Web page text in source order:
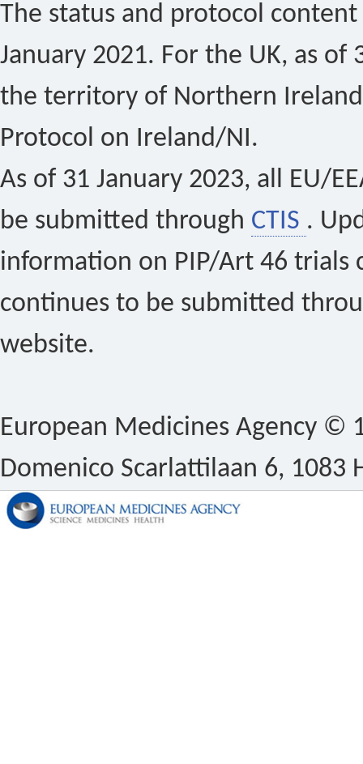
The status and protocol
January 2021. For the UK, as of
the territory of Northern
Protocol on Ireland/NI.
As of 31 January 2023, all EU/
be submitted through CTIS .
information on PIP/Art 46 trials
continues to be submitted
website.
European Medicines Agency ©
Domenico Scarlattilaan 6, 1083